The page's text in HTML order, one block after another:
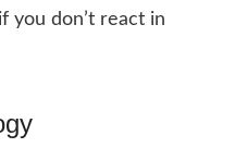
you don’t react in